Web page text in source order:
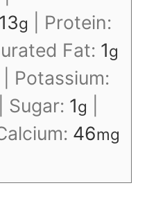
13g
Protein:
Fat: 1g
Potassium:
Sugar: 1g
46mg